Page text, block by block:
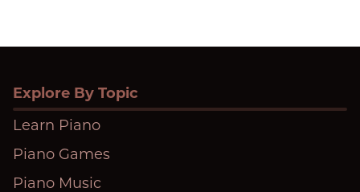
Explore By Topic
Learn Piano
Piano Games
Piano Music